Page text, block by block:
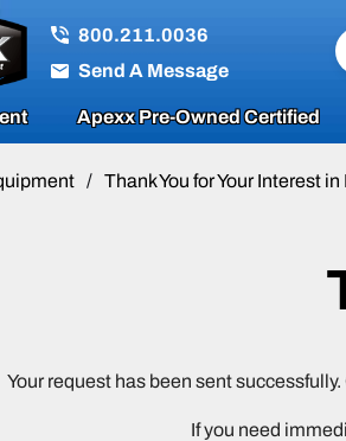
800.211.0036
Send A Message
Apexx Pre-Owned Certified
/ Thank You for Your Interest
Your request has been sent
If you need